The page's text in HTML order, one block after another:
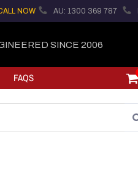
NOW AU: 1300 369 787
SINCE 2006
FAQS